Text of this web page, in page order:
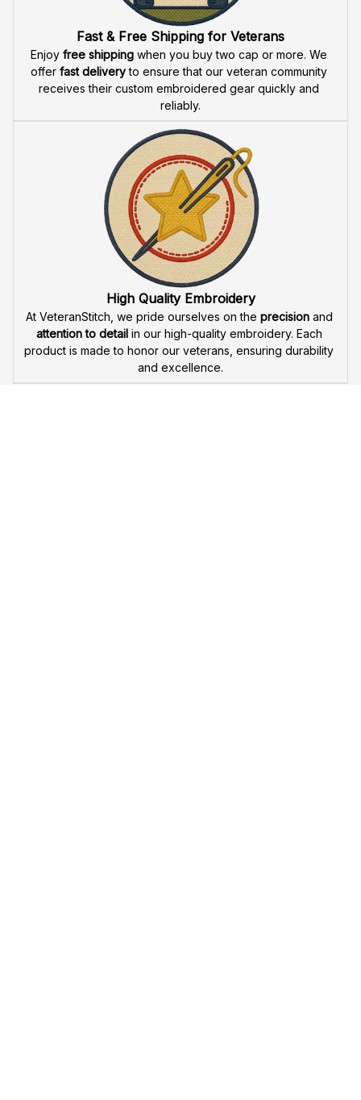
Fast & Free Shipping for Veterans
Enjoy free shipping when you buy two cap or more. We
offer fast delivery to ensure that our veteran community
receives their custom embroidered gear quickly and
reliably.
High Quality Embroidery
At VeteranStitch, we pride ourselves on the precision
attention to detail in our high-quality embroidery. Each
product is made to honor our veterans, ensuring durability
and excellence.